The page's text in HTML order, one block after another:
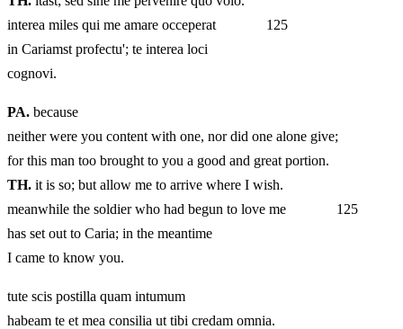
interea miles qui me amare occeperat 125
in Cariamst profectu'; te interea loci
cognovi.
PA. because
neither were you content with one, nor did one alone give;
for this man too brought to you a good and great portion.
TH. it is so; but allow me to arrive where I wish.
meanwhile the soldier who had begun to love me 125
has set out to Caria; in the meantime
I came to know you.
tute scis postilla quam intumum
habeam te et mea consilia ut tibi credam omnia.